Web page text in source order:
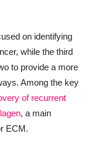
on identifying
while the third
to provide a more
Among the key
of recurrent
, a main
ECM.